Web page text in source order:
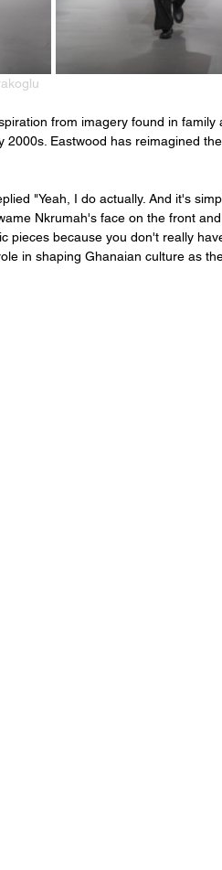
from imagery found in family
Eastwood has reimagined the
"Yeah, I do actually. And it's
Nkrumah's face on the front
pieces because you don't really
in shaping Ghanaian culture as